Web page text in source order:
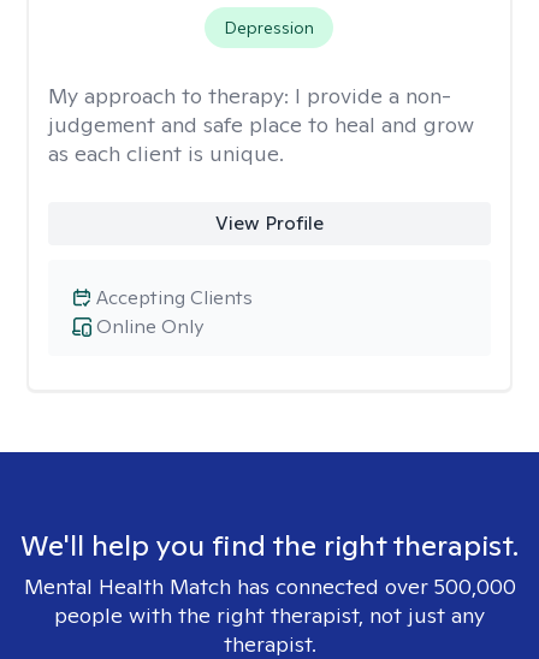
Depression
My approach to therapy: I provide a non-
judgement and safe place to heal and grow
as each client is unique.
View Profile
Online Only
Accepting Clients
We'll help you find the right therapist.
Mental Health Match has connected over 500,000
people with the right therapist, not just any
therapist.